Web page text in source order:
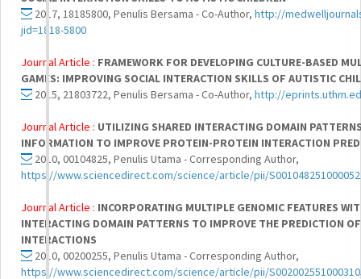
2017, 18185800, Penulis Bersama - Co-Author, http://
jid=1818-5800
Journal Article : FRAMEWORK FOR DEVELOPING CULTURE-BASED
GAMES: IMPROVING SOCIAL INTERACTION SKILLS OF AUTISTIC
2015, 21803722, Penulis Bersama - Co-Author, http://
Journal Article : UTILIZING SHARED INTERACTING DOMAIN
INFORMATION TO IMPROVE PROTEIN-PROTEIN INTERACTION
2010, 00104825, Penulis Utama - Corresponding Author,
https://www.sciencedirect.com/science/article/pii/
Journal Article : INCORPORATING MULTIPLE GENOMIC FEATURES
INTERACTING DOMAIN PATTERNS TO IMPROVE THE PREDICTION
INTERACTIONS
2010, 00200255, Penulis Utama - Corresponding Author,
https://www.sciencedirect.com/science/article/pii/